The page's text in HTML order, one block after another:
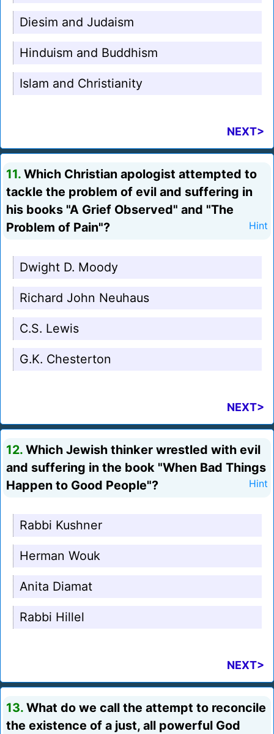
Diesim and Judaism
Hinduism and Buddhism
Islam and Christianity
NEXT>
11. Which Christian apologist attempted to
tackle the problem of evil and suffering in
his books "A Grief Observed" and "The
Problem of Pain"?
Hint
Dwight D. Moody
Richard John Neuhaus
C.S. Lewis
G.K. Chesterton
NEXT>
12. Which Jewish thinker wrestled with evil
and suffering in the book "When Bad Things
Happen to Good People"?
Hint
Rabbi Kushner
Herman Wouk
Anita Diamat
Rabbi Hillel
NEXT>
13. What do we call the attempt to reconcile
the existence of a just, all powerful God